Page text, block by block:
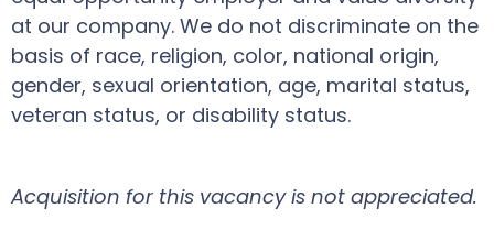
at our company. We do not discriminate on the
basis of race, religion, color, national origin,
gender, sexual orientation, age, marital status,
veteran status, or disability status.
Acquisition for this vacancy is not appreciated.